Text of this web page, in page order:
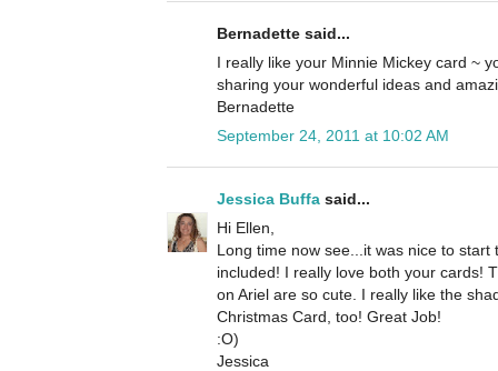
Bernadette said...
I really like your Minnie Mickey card ~
sharing your wonderful ideas and
Bernadette
September 24, 2011 at 10:02 AM
Jessica Buffa said...
Hi Ellen,
Long time now see...it was nice to
included! I really love both your cards!
on Ariel are so cute. I really like the
Christmas Card, too! Great Job!
:O)
Jessica